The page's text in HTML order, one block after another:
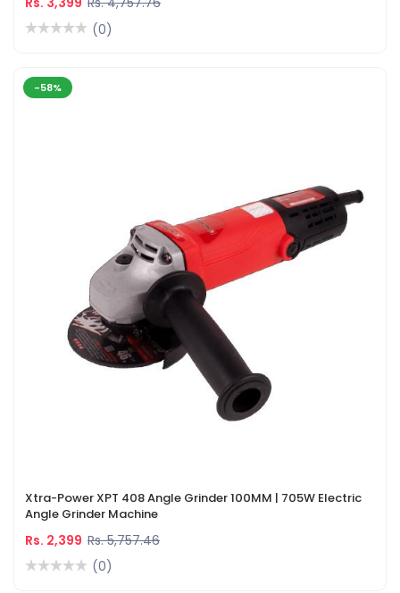
(0)
-58%
Xtra-Power XPT 408 Angle Grinder 100MM | 705W Electric
Angle Grinder Machine
Rs. 2,399 Rs. 5,757.46
(0)